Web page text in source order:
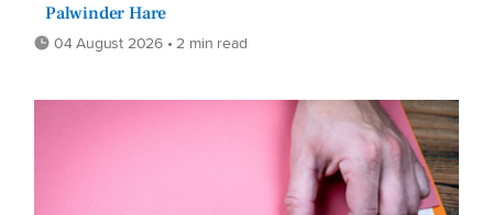
Palwinder Hare
04 August 2026 • 2 min read